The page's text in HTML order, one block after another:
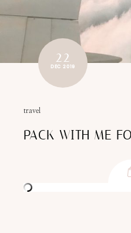
22
DEC 2019
travel
PACK WITH ME